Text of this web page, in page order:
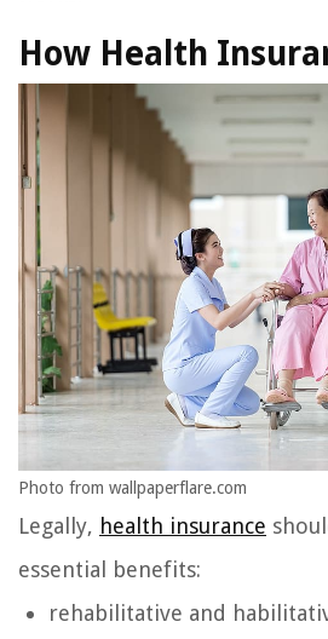
How Health
Photo from wallpaperflare.com
Legally, health insurance
essential benefits:
rehabilitative and